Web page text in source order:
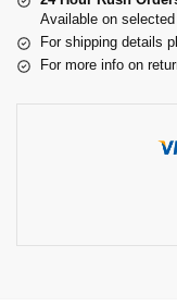
Available on
For shipping details
For more info on